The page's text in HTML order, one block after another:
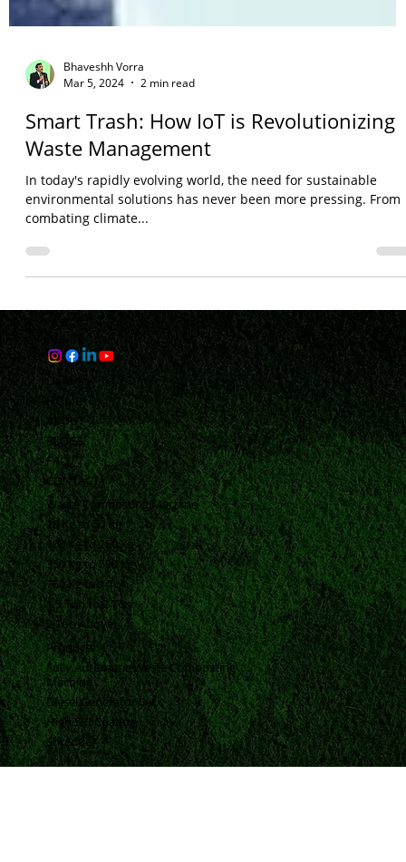
Bhaveshh Vorra
Mar 5, 2024
2 min read
Smart Trash: How IoT is Revolutionizing
Waste Management
In today's rapidly evolving world, the need for sustainable
environmental solutions has never been more pressing. From
Links
HOME
ABOUT
BLOGS
FAQ
CONTACT
Waste Composting Machine
10 Kg to 50 Kg
100 Kg to 250 Kg
350 Kg to 500 Kg
750 Kg to 1 Ton
1.5 Ton to 2 Ton
2 Ton Above
Products
Fully Automatic Waste Composting
Machine
Diesel Generator Set
High SRI Coating